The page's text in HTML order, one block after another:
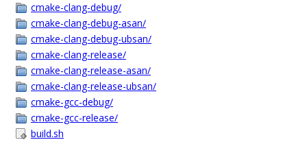
cmake-clang-debug/
cmake-clang-debug-asan/
cmake-clang-debug-ubsan/
cmake-clang-release/
cmake-clang-release-asan/
cmake-clang-release-ubsan/
cmake-gcc-debug/
cmake-gcc-release/
build.sh